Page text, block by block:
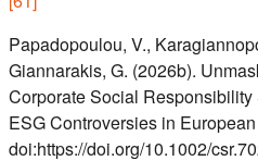
Papadopoulou, V.,
Giannarakis, G. (2026b).
Corporate Social
ESG Controversies in
doi:https://doi.org/10.1002/